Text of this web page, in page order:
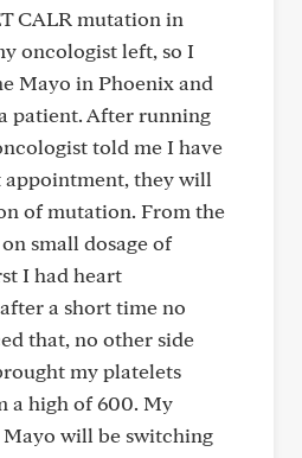
CALR mutation in
oncologist left, so I
Mayo in Phoenix and
patient. After running
told me I have
appointment, they will
of mutation. From the
small dosage of
I had heart
a short time no
that, no other side
my platelets
a high of 600. My
will be switching